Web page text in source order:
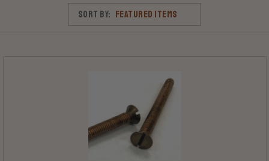
Sort By: